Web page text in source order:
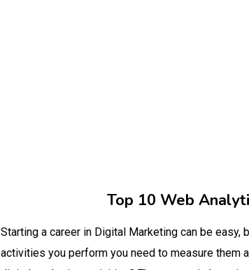
Top 10 Web
Starting a career in Digital Marketing can be
activities you perform you need to measure them